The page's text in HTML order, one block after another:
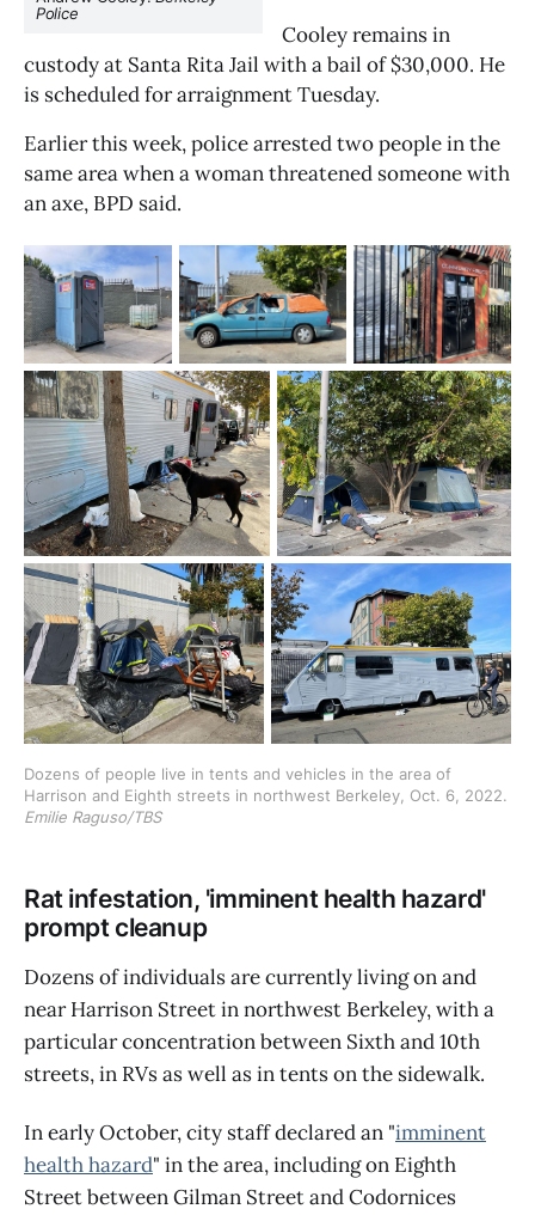
Police
Cooley remains in
custody at Santa Rita Jail with a bail of $30,000. He
is scheduled for arraignment Tuesday.
Earlier this week, police arrested two people in the
same area when a woman threatened someone with
an axe, BPD said.
Dozens of people live in tents and vehicles in the area of
Emilie Raguso/TBS
Rat infestation, 'imminent health hazard'
prompt cleanup
Dozens of individuals are currently living on and
near Harrison Street in northwest Berkeley, with a
particular concentration between Sixth and 10th
streets, in RVs as well as in tents on the sidewalk.
In early October, city staff declared an "imminent
health hazard" in the area, including on Eighth
Street between Gilman Street and Codornices